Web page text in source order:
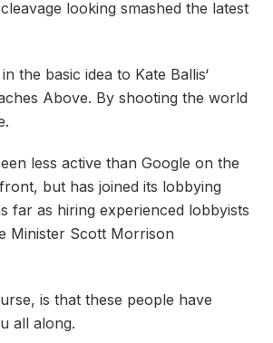
looking smashed the latest
the basic idea to Kate Ballis‘
Above. By shooting the world
less active than Google on the
but has joined its lobbying
far as hiring experienced lobbyists
Minister Scott Morrison
is that these people have
all along.